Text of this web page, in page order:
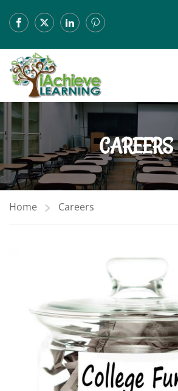
CAREERS
Home Careers